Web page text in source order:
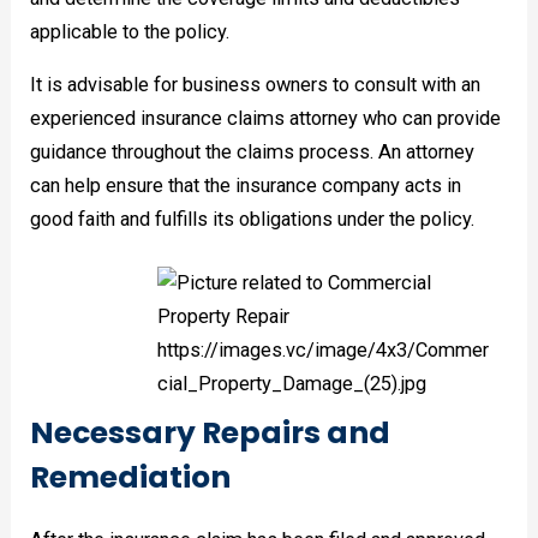
applicable to the policy.
It is advisable for business owners to consult with an
experienced insurance claims attorney who can provide
guidance throughout the claims process. An attorney
can help ensure that the insurance company acts in
good faith and fulfills its obligations under the policy.
Necessary Repairs and
Remediation